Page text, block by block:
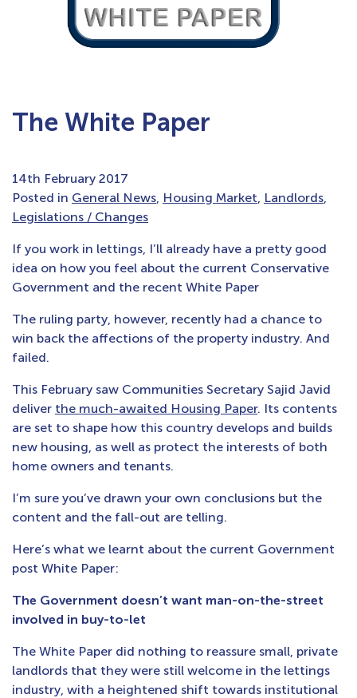
The White Paper
14th February 2017
Posted in General News, Housing Market, Landlords,
Legislations / Changes
If you work in lettings, I’ll already have a pretty good
idea on how you feel about the current Conservative
Government and the recent White Paper
The ruling party, however, recently had a chance to
win back the affections of the property industry. And
failed.
This February saw Communities Secretary Sajid Javid
deliver the much-awaited Housing Paper. Its contents
are set to shape how this country develops and builds
new housing, as well as protect the interests of both
home owners and tenants.
I’m sure you’ve drawn your own conclusions but the
content and the fall-out are telling.
Here’s what we learnt about the current Government
post White Paper:
The Government doesn’t want man-on-the-street
involved in buy-to-let
The White Paper did nothing to reassure small, private
landlords that they were still welcome in the lettings
industry, with a heightened shift towards institutional